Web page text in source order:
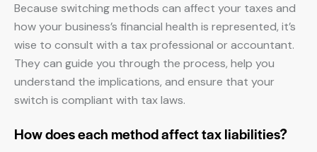
Because switching methods can affect your taxes and
how your business’s financial health is represented, it’s
wise to consult with a tax professional or accountant.
They can guide you through the process, help you
understand the implications, and ensure that your
switch is compliant with tax laws.
How does each method affect tax liabilities?